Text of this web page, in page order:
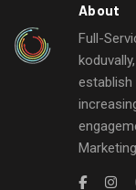
About
Full-
establish